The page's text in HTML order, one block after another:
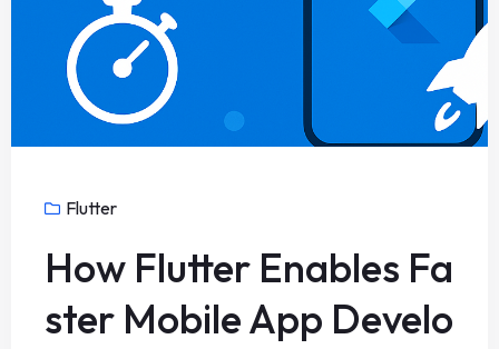
Flutter
How Flutter Enables Fa
ster Mobile App Develo